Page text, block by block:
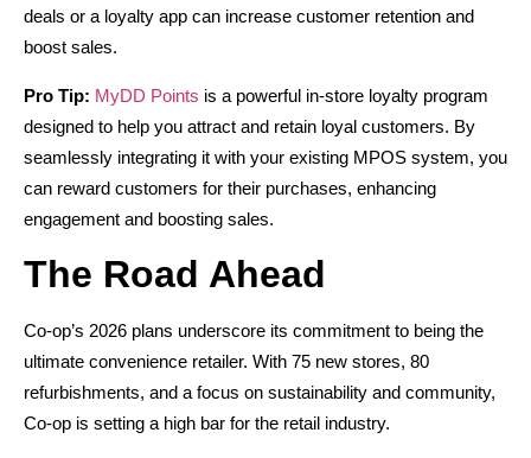
deals or a loyalty app can increase customer retention and
boost sales.
Pro Tip: MyDD Points is a powerful in-store loyalty program
designed to help you attract and retain loyal customers. By
seamlessly integrating it with your existing MPOS system, you
can reward customers for their purchases, enhancing
engagement and boosting sales.
The Road Ahead
Co-op’s 2026 plans underscore its commitment to being the
ultimate convenience retailer. With 75 new stores, 80
refurbishments, and a focus on sustainability and community,
Co-op is setting a high bar for the retail industry.